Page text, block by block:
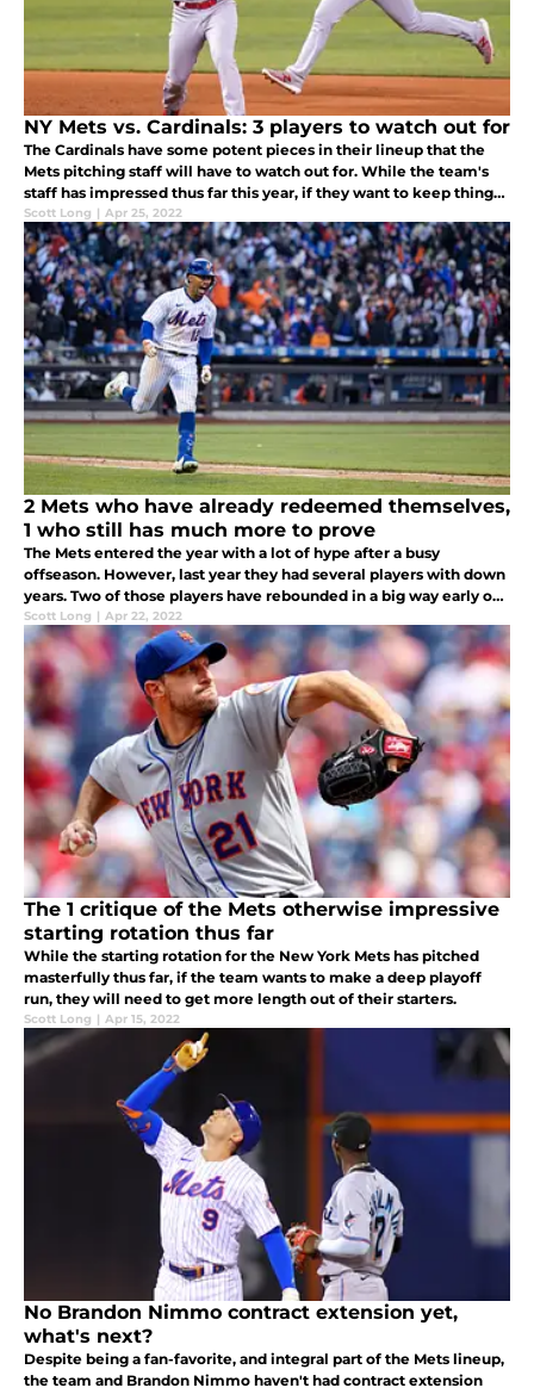
NY Mets vs. Cardinals: 3 players to watch out for
The Cardinals have some potent pieces in their lineup that the
Mets pitching staff will have to watch out for. While the team's
staff has impressed thus far this year, if they want to keep things
rolling, they must watch out for these three Cardinals.
Scott Long | Apr 25, 2022
2 Mets who have already redeemed themselves,
1 who still has much more to prove
The Mets entered the year with a lot of hype after a busy
offseason. However, last year they had several players with down
years. Two of those players have rebounded in a big way early on,
while one is off to a sluggish start yet again.
Scott Long | Apr 22, 2022
The 1 critique of the Mets otherwise impressive
starting rotation thus far
While the starting rotation for the New York Mets has pitched
masterfully thus far, if the team wants to make a deep playoff
run, they will need to get more length out of their starters.
Scott Long | Apr 15, 2022
No Brandon Nimmo contract extension yet,
what's next?
Despite being a fan-favorite, and integral part of the Mets lineup,
the team and Brandon Nimmo haven't had contract extension